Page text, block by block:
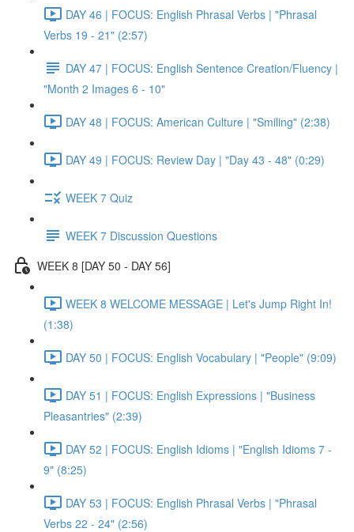
DAY 46 | FOCUS: English Phrasal Verbs | "Phrasal
Verbs 19 - 21" (2:57)
DAY 47 | FOCUS: English Sentence Creation/Fluency |
"Month 2 Images 6 - 10"
DAY 48 | FOCUS: American Culture | "Smiling" (2:38)
DAY 49 | FOCUS: Review Day | "Day 43 - 48" (0:29)
WEEK 7 Quiz
WEEK 7 Discussion Questions
WEEK 8 [DAY 50 - DAY 56]
WEEK 8 WELCOME MESSAGE | Let's Jump Right In!
(1:38)
DAY 50 | FOCUS: English Vocabulary | "People" (9:09)
DAY 51 | FOCUS: English Expressions | "Business
Pleasantries" (2:39)
DAY 52 | FOCUS: English Idioms | "English Idioms 7 -
9" (8:25)
DAY 53 | FOCUS: English Phrasal Verbs | "Phrasal
Verbs 22 - 24" (2:56)